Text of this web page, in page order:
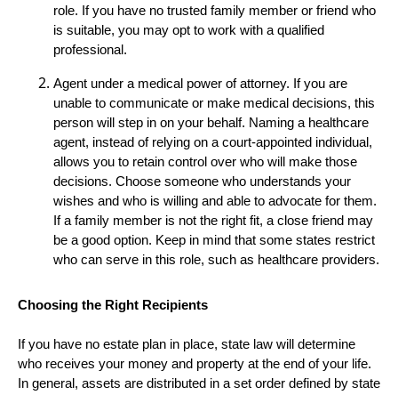
role. If you have no trusted family member or friend who
is suitable, you may opt to work with a qualified
professional.
Agent under a medical power of attorney. If you are
unable to communicate or make medical decisions, this
person will step in on your behalf. Naming a healthcare
agent, instead of relying on a court-appointed individual,
allows you to retain control over who will make those
decisions. Choose someone who understands your
wishes and who is willing and able to advocate for them.
If a family member is not the right fit, a close friend may
be a good option. Keep in mind that some states restrict
who can serve in this role, such as healthcare providers.
Choosing the Right Recipients
If you have no estate plan in place, state law will determine
who receives your money and property at the end of your life.
In general, assets are distributed in a set order defined by state